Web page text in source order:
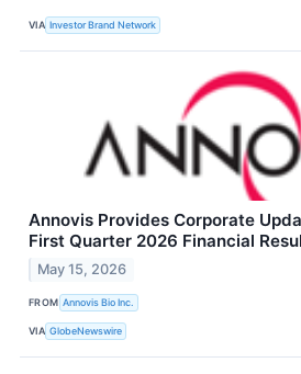
VIA Investor Brand Network
Annovis Provides Corporate
First Quarter 2026 Financial
May 15, 2026
FROM Annovis Bio Inc.
VIA GlobeNewswire